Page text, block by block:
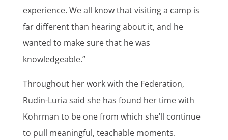
experience. We all know that visiting a camp is
far different than hearing about it, and he
wanted to make sure that he was
knowledgeable.”
Throughout her work with the Federation,
Rudin-Luria said she has found her time with
Kohrman to be one from which she’ll continue
to pull meaningful, teachable moments.